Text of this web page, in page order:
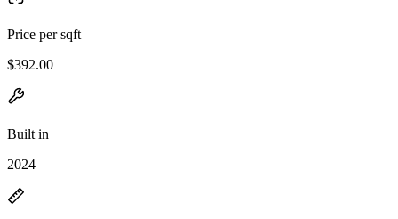
Price per sqft
$392.00
Built in
2024